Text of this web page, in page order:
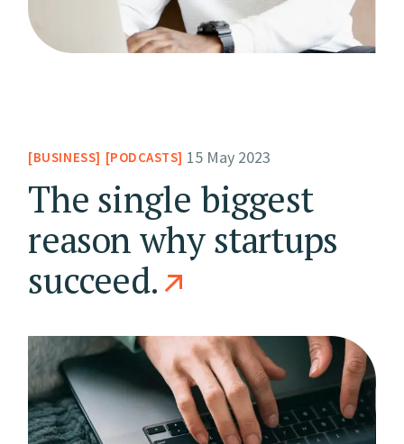
BUSINESS PODCASTS 15 May 2023
The single biggest
reason why startups
succeed.